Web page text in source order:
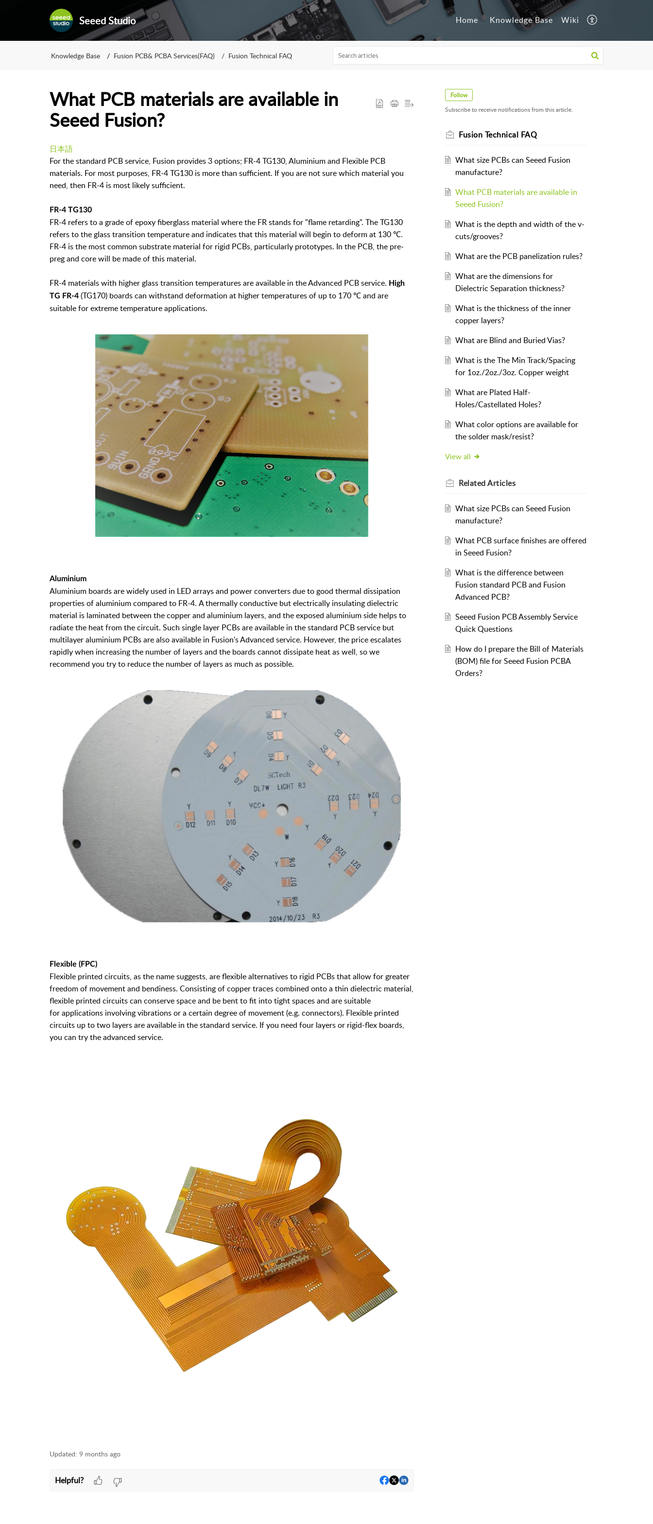
Seeed Studio Home Knowledge Base Wiki
Knowledge Base Fusion PCB& PCBA Services(FAQ) Fusion Technical FAQ
What PCB materials are available in
Seeed Fusion?
日本語
For the standard PCB service, Fusion provides 3 options; FR-4 TG130, Aluminium and Flexible PCB
materials. For most purposes, FR-4 TG130 is more than sufficient. If you are not sure which material you
need, then FR-4 is most likely sufficient.
FR-4 TG130
FR-4 refers to a grade of epoxy fiberglass material where the FR stands for "flame retarding". The TG130
refers to the glass transition temperature and indicates that this material will begin to deform at 130 ℃.
FR-4 is the most common substrate material for rigid PCBs, particularly prototypes. In the PCB, the pre-
preg and core will be made of this material.
FR-4 materials with higher glass transition temperatures are available in the Advanced PCB service. High
TG FR-4 (TG170) boards can withstand deformation at higher temperatures of up to 170 ℃ and are
suitable for extreme temperature applications.
Aluminium
Aluminium boards are widely used in LED arrays and power converters due to good thermal dissipation
properties of aluminium compared to FR-4. A thermally conductive but electrically insulating dielectric
material is laminated between the copper and aluminium layers, and the exposed aluminium side helps to
radiate the heat from the circuit. Such single layer PCBs are available in the standard PCB service but
multilayer aluminium PCBs are also available in Fusion's Advanced service. However, the price escalates
rapidly when increasing the number of layers and the boards cannot dissipate heat as well, so we
recommend you try to reduce the number of layers as much as possible.
Flexible (FPC)
Flexible printed circuits, as the name suggests, are flexible alternatives to rigid PCBs that allow for greater
freedom of movement and bendiness. Consisting of copper traces combined onto a thin dielectric material,
flexible printed circuits can conserve space and be bent to fit into tight spaces and are suitable
for applications involving vibrations or a certain degree of movement (e.g. connectors). Flexible printed
circuits up to two layers are available in the standard service. If you need four layers or rigid-flex boards,
you can try the advanced service.
Updated: 9 months ago
Helpful?
Follow
Subscribe to receive notifications from this article.
Fusion Technical FAQ
What size PCBs can Seeed Fusion
manufacture?
What PCB materials are available in
Seeed Fusion?
What is the depth and width of the v-
cuts/grooves?
What are the PCB panelization rules?
What are the dimensions for
Dielectric Separation thickness?
What is the thickness of the inner
copper layers?
What are Blind and Buried Vias?
What is the The Min Track/Spacing
for 1oz./2oz./3oz. Copper weight
What are Plated Half-
Holes/Castellated Holes?
What color options are available for
the solder mask/resist?
View all
RelatedArticles
What size PCBs can Seeed Fusion
manufacture?
What PCB surface finishes are offered
in Seeed Fusion?
What is the difference between
Fusion standard PCB and Fusion
Advanced PCB?
Seeed Fusion PCB Assembly Service
Quick Questions
How do I prepare the Bill of Materials
(BOM) file for Seeed Fusion PCBA
Orders?